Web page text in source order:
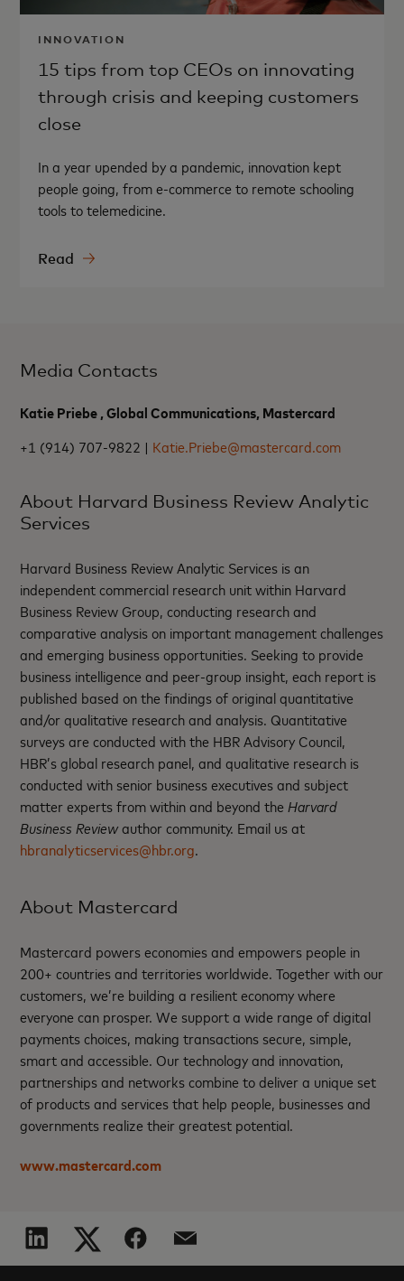
INNOVATION
15 tips from top CEOs on innovating
through crisis and keeping customers
close
In a year upended by a pandemic, innovation kept
people going, from e-commerce to remote schooling
tools to telemedicine.
Read
Media Contacts
Katie Priebe , Global Communications, Mastercard
+1 (914) 707-9822 | Katie.Priebe@mastercard.com
About Harvard Business Review Analytic
Services
Harvard Business Review Analytic Services is an
independent commercial research unit within Harvard
Business Review Group, conducting research and
comparative analysis on important management challenges
and emerging business opportunities. Seeking to provide
business intelligence and peer-group insight, each report is
published based on the findings of original quantitative
and/or qualitative research and analysis. Quantitative
surveys are conducted with the HBR Advisory Council,
HBR’s global research panel, and qualitative research is
conducted with senior business executives and subject
matter experts from within and beyond the Harvard
Business Reviewauthor community. Email us at
hbranalyticservices@hbr.org.
About Mastercard
Mastercard powers economies and empowers people in
200+ countries and territories worldwide. Together with our
customers, we’re building a resilient economy where
everyone can prosper. We support a wide range of digital
payments choices, making transactions secure, simple,
smart and accessible. Our technology and innovation,
partnerships and networks combine to deliver a unique set
of products and services that help people, businesses and
governments realize their greatest potential.
www.mastercard.com